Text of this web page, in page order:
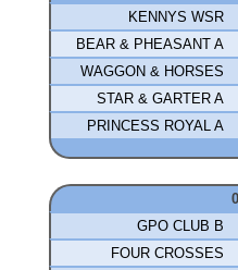
KENNYS WSR
BEAR & PHEASANT A
WAGGON & HORSES
STAR & GARTER A
PRINCESS ROYAL A
GPO CLUB B
FOUR CROSSES